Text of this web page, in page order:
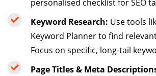
personalised checklist for SEO
Keyword Research: Use tools
Keyword Planner to find
Focus on specific, long-tail
Page Titles & Meta